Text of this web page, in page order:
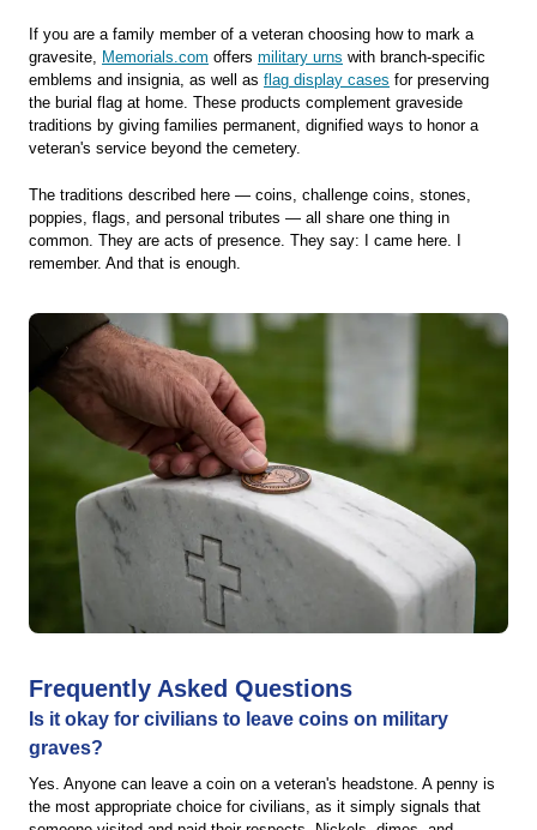
If you are a family member of a veteran choosing how to mark a
gravesite, Memorials.com offers military urns with branch-specific
emblems and insignia, as well as flag display cases for preserving
the burial flag at home. These products complement graveside
traditions by giving families permanent, dignified ways to honor a
veteran's service beyond the cemetery.
The traditions described here — coins, challenge coins, stones,
poppies, flags, and personal tributes — all share one thing in
common. They are acts of presence. They say: I came here. I
remember. And that is enough.
Frequently Asked Questions
Is it okay for civilians to leave coins on military
graves?
Yes. Anyone can leave a coin on a veteran's headstone. A penny is
the most appropriate choice for civilians, as it simply signals that